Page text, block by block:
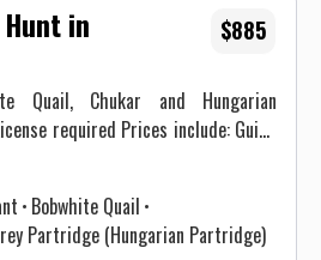
in
Quail, Chukar and Hungarian
aided by a guide and a dog. (Dogs
Bobwhite Quail
Partridge (Hungarian Partridge)
$885